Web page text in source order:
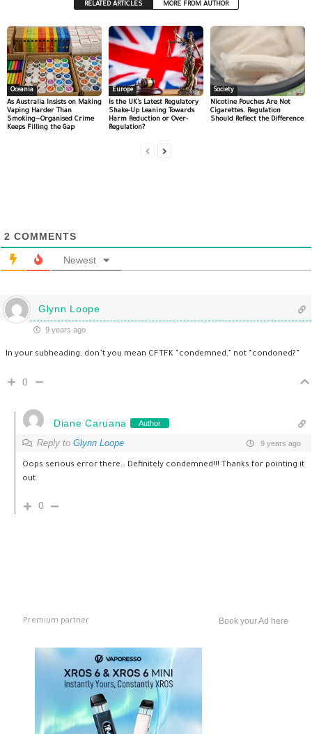
RELATED ARTICLES MORE FROM AUTHOR
Oceania
As Australia Insists on Making
Vaping Harder Than
Smoking—Organised Crime
Keeps Filling the Gap
Europe
Is the UK’s Latest Regulatory
Shake-Up Leaning Towards
Harm Reduction or Over-
Regulation?
Society
Nicotine Pouches Are Not
Cigarettes. Regulation
Should Reflect the Difference
2 COMMENTS
Newest
Glynn Loope
9 years ago
In your subheading, don’t you mean CFTFK “condemned,” not “condoned?”
0
Diane Caruana Author
Reply to Glynn Loope 9 years ago
Oops serious error there… Definitely condemned!!! Thanks for pointing it
out.
0
Premium partner Book your Ad here